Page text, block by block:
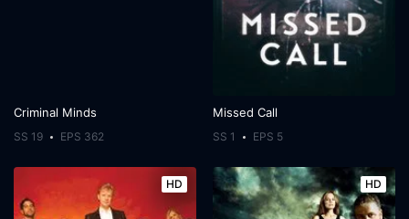
Criminal Minds
SS 19 EPS 362
Missed Call
SS 1 EPS 5
HD HD